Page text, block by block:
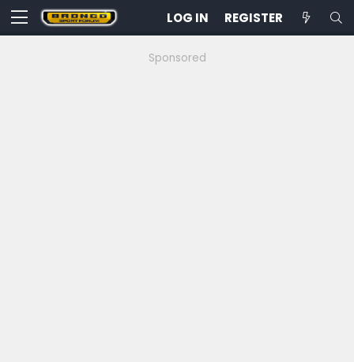
LOG IN REGISTER
Sponsored